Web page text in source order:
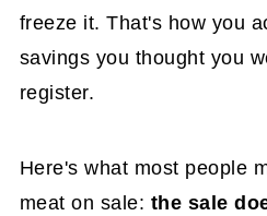
freeze it. That's how you
savings you thought you
register.
Here's what most people
meat on sale: the sale